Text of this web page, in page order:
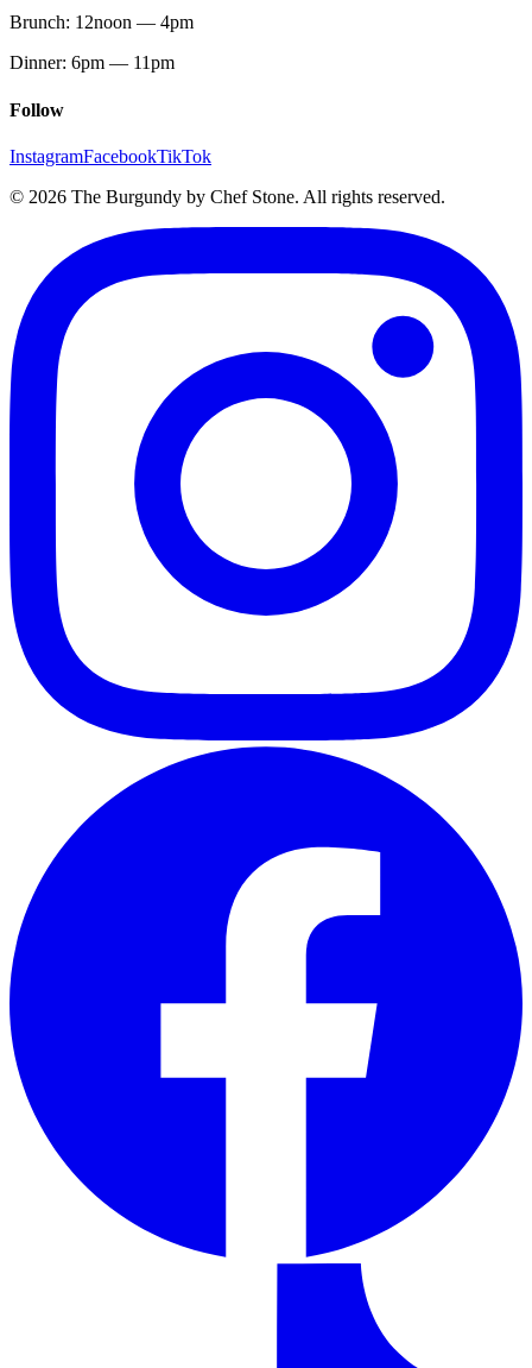
Brunch: 12noon — 4pm
Dinner: 6pm — 11pm
Follow
InstagramFacebookTikTok
© 2026 The Burgundy by Chef Stone. All rights reserved.